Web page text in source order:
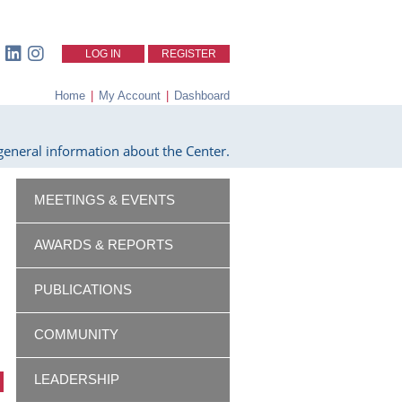
LOG IN REGISTER
Home | My Account | Dashboard
information about the Center.
MEETINGS & EVENTS
AWARDS & REPORTS
PUBLICATIONS
COMMUNITY
LEADERSHIP